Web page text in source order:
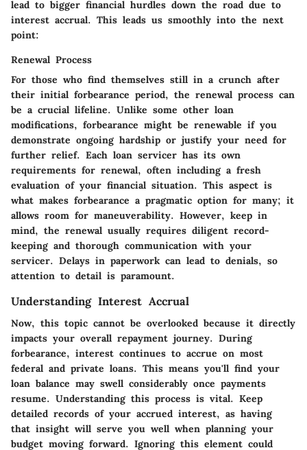
lead to bigger financial hurdles down the road due to
interest accrual. This leads us smoothly into the next
point:
Renewal Process
For those who find themselves still in a crunch after
their initial forbearance period, the renewal process can
be a crucial lifeline. Unlike some other loan
modifications, forbearance might be renewable if you
demonstrate ongoing hardship or justify your need for
further relief. Each loan servicer has its own
requirements for renewal, often including a fresh
evaluation of your financial situation. This aspect is
what makes forbearance a pragmatic option for many; it
allows room for maneuverability. However, keep in
mind, the renewal usually requires diligent record-
keeping and thorough communication with your
servicer. Delays in paperwork can lead to denials, so
attention to detail is paramount.
Understanding Interest Accrual
Now, this topic cannot be overlooked because it directly
impacts your overall repayment journey. During
forbearance, interest continues to accrue on most
federal and private loans. This means you'll find your
loan balance may swell considerably once payments
resume. Understanding this process is vital. Keep
detailed records of your accrued interest, as having
that insight will serve you well when planning your
budget moving forward. Ignoring this element could